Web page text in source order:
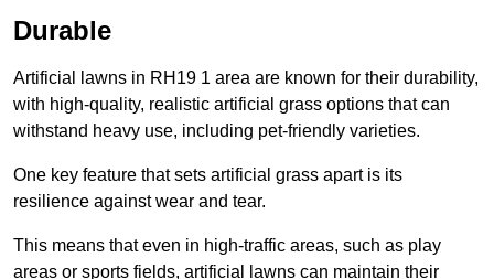
Durable
Artificial lawns in RH19 1 area are known for their durability,
with high-quality, realistic artificial grass options that can
withstand heavy use, including pet-friendly varieties.
One key feature that sets artificial grass apart is its
resilience against wear and tear.
This means that even in high-traffic areas, such as play
areas or sports fields, artificial lawns can maintain their